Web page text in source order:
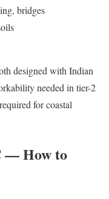
bridges
designed with Indian
needed in tier-2
for coastal
— How to